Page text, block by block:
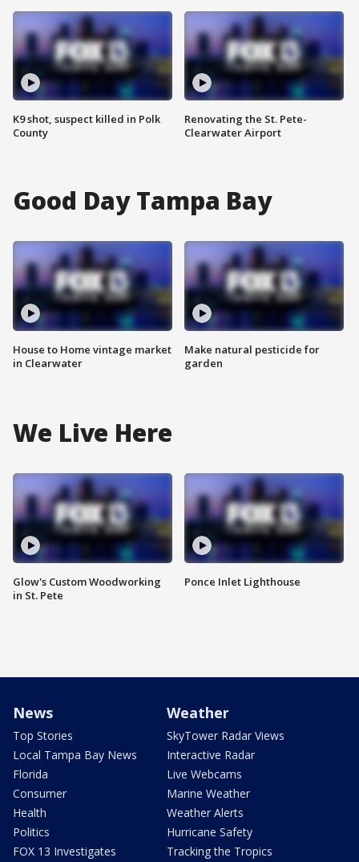
K9 shot, suspect killed in Polk
County
Renovating the St. Pete-
Clearwater Airport
Good Day Tampa Bay
House to Home vintage market
in Clearwater
Make natural pesticide for
garden
We Live Here
Glow's Custom Woodworking
in St. Pete
Ponce Inlet Lighthouse
News
Top Stories
Local Tampa Bay News
Florida
Consumer
Health
Politics
FOX 13 Investigates
Weather
SkyTower Radar Views
Interactive Radar
Live Webcams
Marine Weather
Weather Alerts
Hurricane Safety
Tracking the Tropics